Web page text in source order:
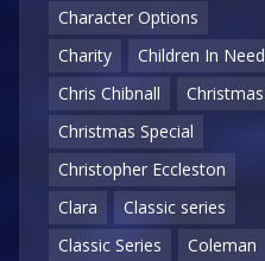
Character Options
Charity
Children In Need
Chris Chibnall
Christmas
Christmas Special
Christopher Eccleston
Clara
Classic series
Classic Series
Coleman